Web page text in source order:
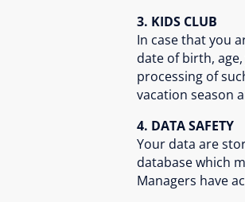
3. KIDS CLUB
In case that you
date of birth,
processing of
vacation season
4. DATA SAFETY
Your data are
database which
Managers have